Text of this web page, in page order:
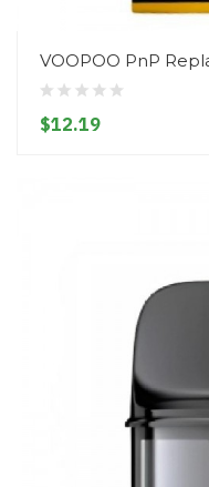
VOOPOO PnP
$12.19